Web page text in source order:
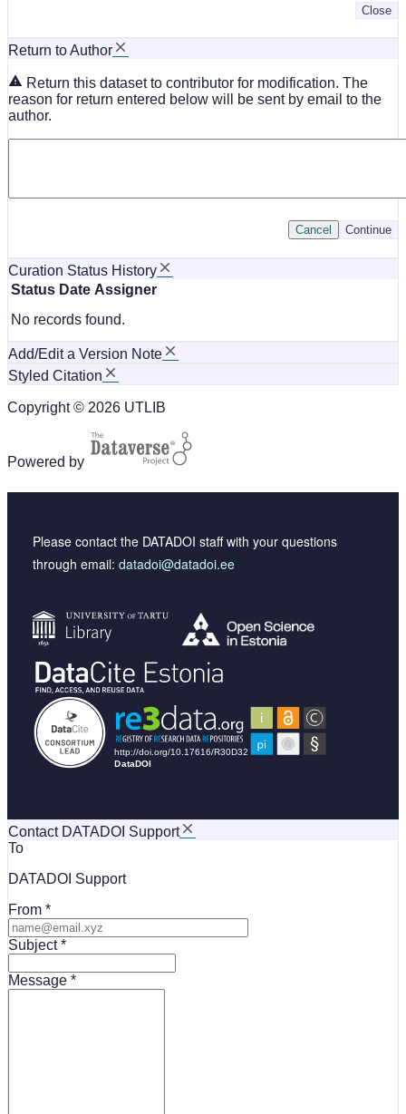
Close
Return to Author
Return this dataset to contributor for modification. The
reason for return entered below will be sent by email to the
author.
Continue
Cancel
Curation Status History
Status Date Assigner
No records found.
Add/Edit a Version Note
Styled Citation
Copyright © 2026 UTLIB
Powered by
Please contact the DATADOI staff with your questions
through email: datadoi@datadoi.ee
Contact DATADOI Support
To
DATADOI Support
From
Subject
Message